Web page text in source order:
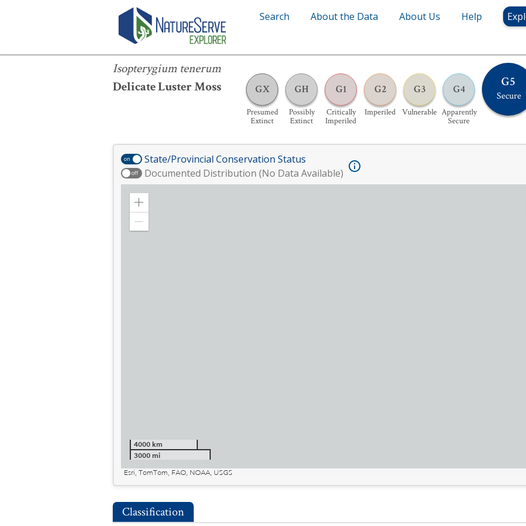
Search About the Data About Us Help
Isopterygium tenerum
Delicate Luster Moss
GX
Presumed
Extinct
GH
Possibly
Extinct
G1
Critically
Imperiled
G2
Imperiled
G3
Vulnerable
G4
Apparently
Secure
G5
Secure
Isopterygium tenerum
on State/Provincial Conservation Status
off Documented Distribution (No Data Available)
Zoom
4000 km
3000 mi
Esri, TomTom, FAO, NOAA, USGS
Classification